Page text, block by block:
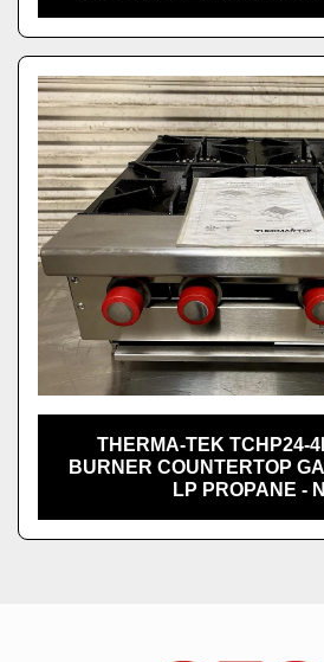
THERMA-TEK TCHP24-
BURNER COUNTERTOP
LP PROPANE -